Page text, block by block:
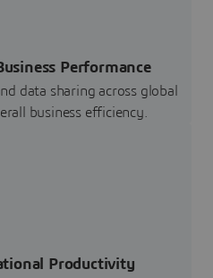
Performance
data sharing across global
business efficiency.
Productivity